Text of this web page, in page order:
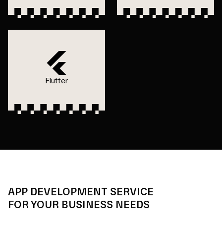
Flutter
APP DEVELOPMENT SERVICE
FOR YOUR BUSINESS NEEDS